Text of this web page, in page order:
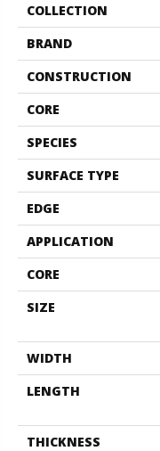
COLLECTION
BRAND
CONSTRUCTION
CORE
SPECIES
SURFACE TYPE
EDGE
APPLICATION
CORE
SIZE
WIDTH
LENGTH
THICKNESS